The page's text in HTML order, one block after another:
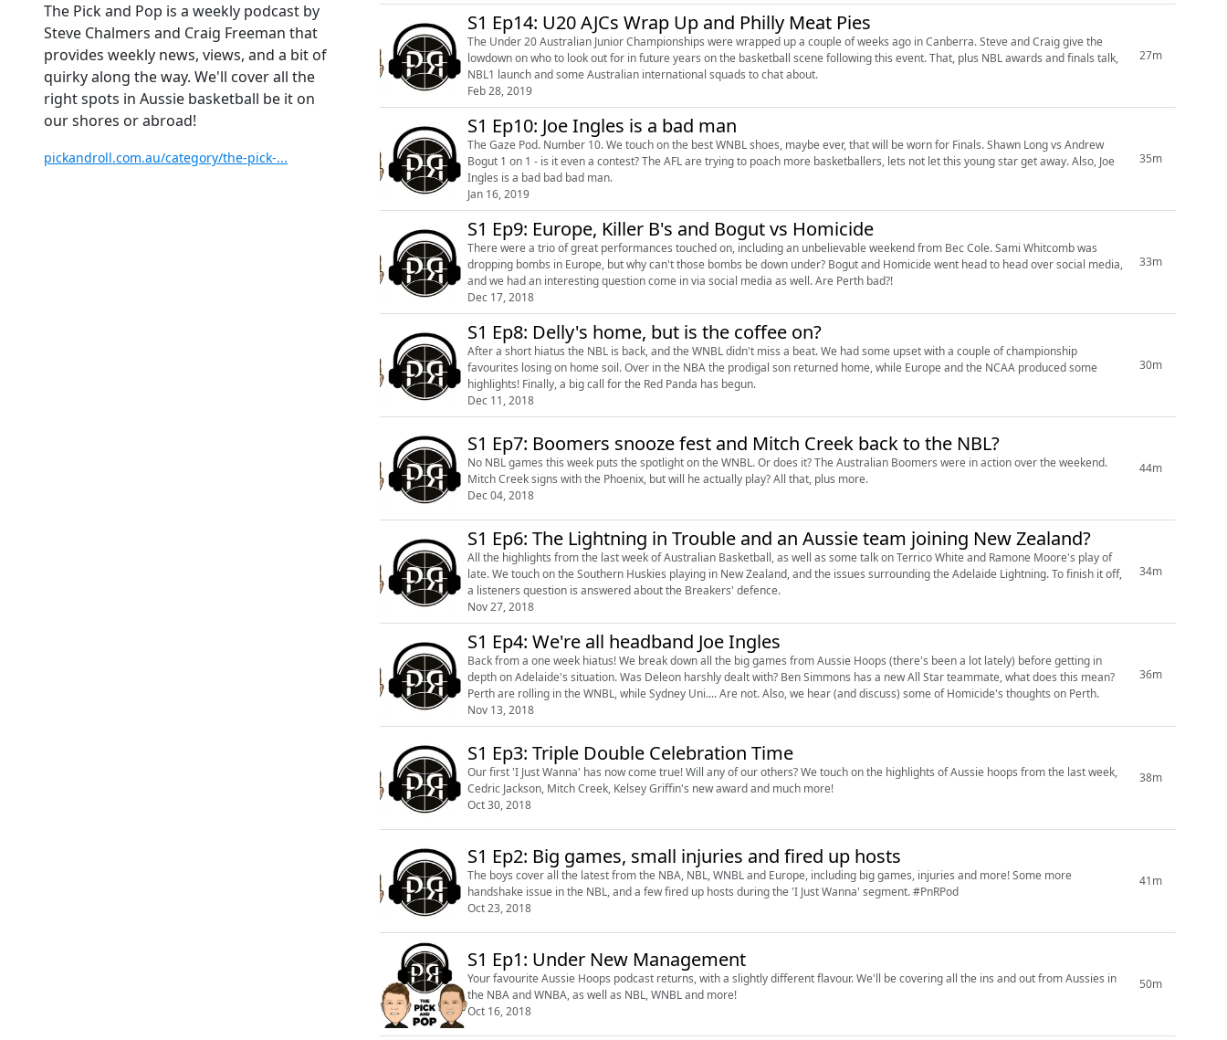
The Pick and Pop is a weekly podcast by
Steve Chalmers and Craig Freeman that
provides weekly news, views, and a bit of
quirky along the way. We'll cover all the
right spots in Aussie basketball be it on
our shores or abroad!
pickandroll.com.au/category/the-pick-...
S1 Ep14: U20 AJCs Wrap Up and Philly Meat Pies
The Under 20 Australian Junior Championships were wrapped up a couple of weeks ago in Canberra. Steve and Craig give the
lowdown on who to look out for in future years on the basketball scene following this event. That, plus NBL awards and finals talk,
NBL1 launch and some Australian international squads to chat about.
Feb 28, 2019
27m
S1 Ep10: Joe Ingles is a bad man
The Gaze Pod. Number 10. We touch on the best WNBL shoes, maybe ever, that will be worn for Finals. Shawn Long vs Andrew
Bogut 1 on 1 - is it even a contest? The AFL are trying to poach more basketballers, lets not let this young star get away. Also, Joe
Ingles is a bad bad bad man.
Jan 16, 2019
35m
S1 Ep9: Europe, Killer B's and Bogut vs Homicide
There were a trio of great performances touched on, including an unbelievable weekend from Bec Cole. Sami Whitcomb was
dropping bombs in Europe, but why can't those bombs be down under? Bogut and Homicide went head to head over social media,
and we had an interesting question come in via social media as well. Are Perth bad?!
Dec 17, 2018
33m
S1 Ep8: Delly's home, but is the coffee on?
After a short hiatus the NBL is back, and the WNBL didn't miss a beat. We had some upset with a couple of championship
favourites losing on home soil. Over in the NBA the prodigal son returned home, while Europe and the NCAA produced some
highlights! Finally, a big call for the Red Panda has begun.
Dec 11, 2018
30m
S1 Ep7: Boomers snooze fest and Mitch Creek back to the NBL?
No NBL games this week puts the spotlight on the WNBL. Or does it? The Australian Boomers were in action over the weekend.
Mitch Creek signs with the Phoenix, but will he actually play? All that, plus more.
Dec 04, 2018
44m
S1 Ep6: The Lightning in Trouble and an Aussie team joining New Zealand?
All the highlights from the last week of Australian Basketball, as well as some talk on Terrico White and Ramone Moore's play of
late. We touch on the Southern Huskies playing in New Zealand, and the issues surrounding the Adelaide Lightning. To finish it off,
a listeners question is answered about the Breakers' defence.
Nov 27, 2018
34m
S1 Ep4: We're all headband Joe Ingles
Back from a one week hiatus! We break down all the big games from Aussie Hoops (there's been a lot lately) before getting in
depth on Adelaide's situation. Was Deleon harshly dealt with? Ben Simmons has a new All Star teammate, what does this mean?
Perth are rolling in the WNBL, while Sydney Uni.... Are not. Also, we hear (and discuss) some of Homicide's thoughts on Perth.
Nov 13, 2018
36m
S1 Ep3: Triple Double Celebration Time
Our first 'I Just Wanna' has now come true! Will any of our others? We touch on the highlights of Aussie hoops from the last week,
Cedric Jackson, Mitch Creek, Kelsey Griffin's new award and much more!
Oct 30, 2018
38m
S1 Ep2: Big games, small injuries and fired up hosts
The boys cover all the latest from the NBA, NBL, WNBL and Europe, including big games, injuries and more! Some more
handshake issue in the NBL, and a few fired up hosts during the 'I Just Wanna' segment. #PnRPod
Oct 23, 2018
41m
S1 Ep1: Under New Management
Your favourite Aussie Hoops podcast returns, with a slightly different flavour. We'll be covering all the ins and out from Aussies in
the NBA and WNBA, as well as NBL, WNBL and more!
Oct 16, 2018
50m